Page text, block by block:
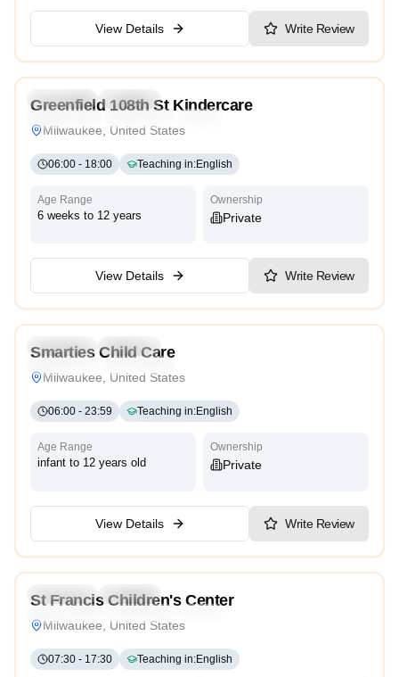
View Details Write Review
Preschool
Daycare
Greenfield 108th St Kindercare
Milwaukee, United States
06:00 - 18:00 Teaching in:English
Age Range
6 weeks to 12 years
Ownership
Private
View Details Write Review
Preschool
Daycare
Smarties Child Care
Milwaukee, United States
06:00 - 23:59 Teaching in:English
Age Range
infant to 12 years old
Ownership
Private
View Details Write Review
Preschool
Daycare
St Francis Children's Center
Milwaukee, United States
07:30 - 17:30 Teaching in:English